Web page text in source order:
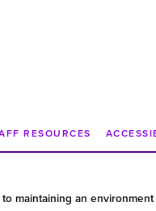
RESOURCES
maintaining an